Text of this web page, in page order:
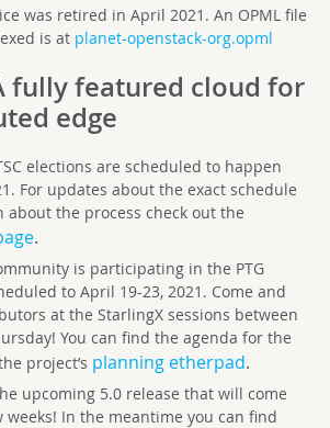
was retired in April 2021. An OPML file
is at planet-openstack-org.opml
fully featured cloud for
edge
elections are scheduled to happen
For updates about the exact schedule
the process check out the
.
is participating in the PTG
to April 19-23, 2021. Come and
at the StarlingX sessions between
You can find the agenda for the
project’s planning etherpad.
upcoming 5.0 release that will come
In the meantime you can find